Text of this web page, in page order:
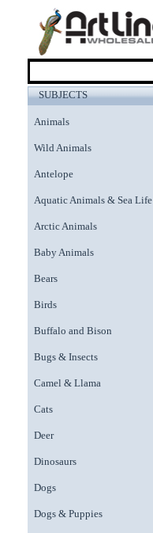
SUBJECTS
Animals
Wild Animals
Antelope
Aquatic Animals & Sea Life
Arctic Animals
Baby Animals
Bears
Birds
Buffalo and Bison
Bugs & Insects
Camel & Llama
Cats
Deer
Dinosaurs
Dogs
Dogs & Puppies